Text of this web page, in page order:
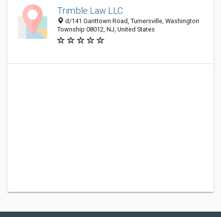
Trimble Law LLC
d/141 Ganttown Road, Turnersville, Washington
Township 08012, NJ, United States